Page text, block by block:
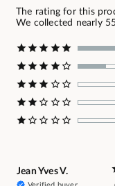
The rating for this
We collected nearly
Jean Yves V.